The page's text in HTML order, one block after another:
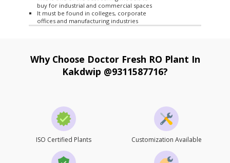
buy for industrial and commercial spaces
It must be found in colleges, corporate
offices and manufacturing industries
Why Choose Doctor Fresh RO Plant In
Kakdwip @9311587716?
ISO Certified Plants Customization Available